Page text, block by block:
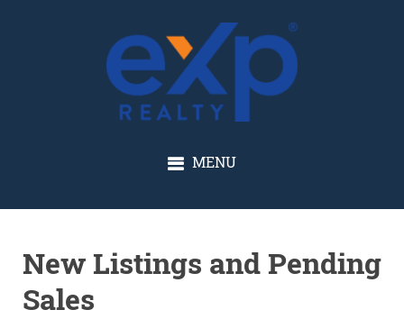
GLENN SOLBERG
MENU
New Listings and Pending
Sales